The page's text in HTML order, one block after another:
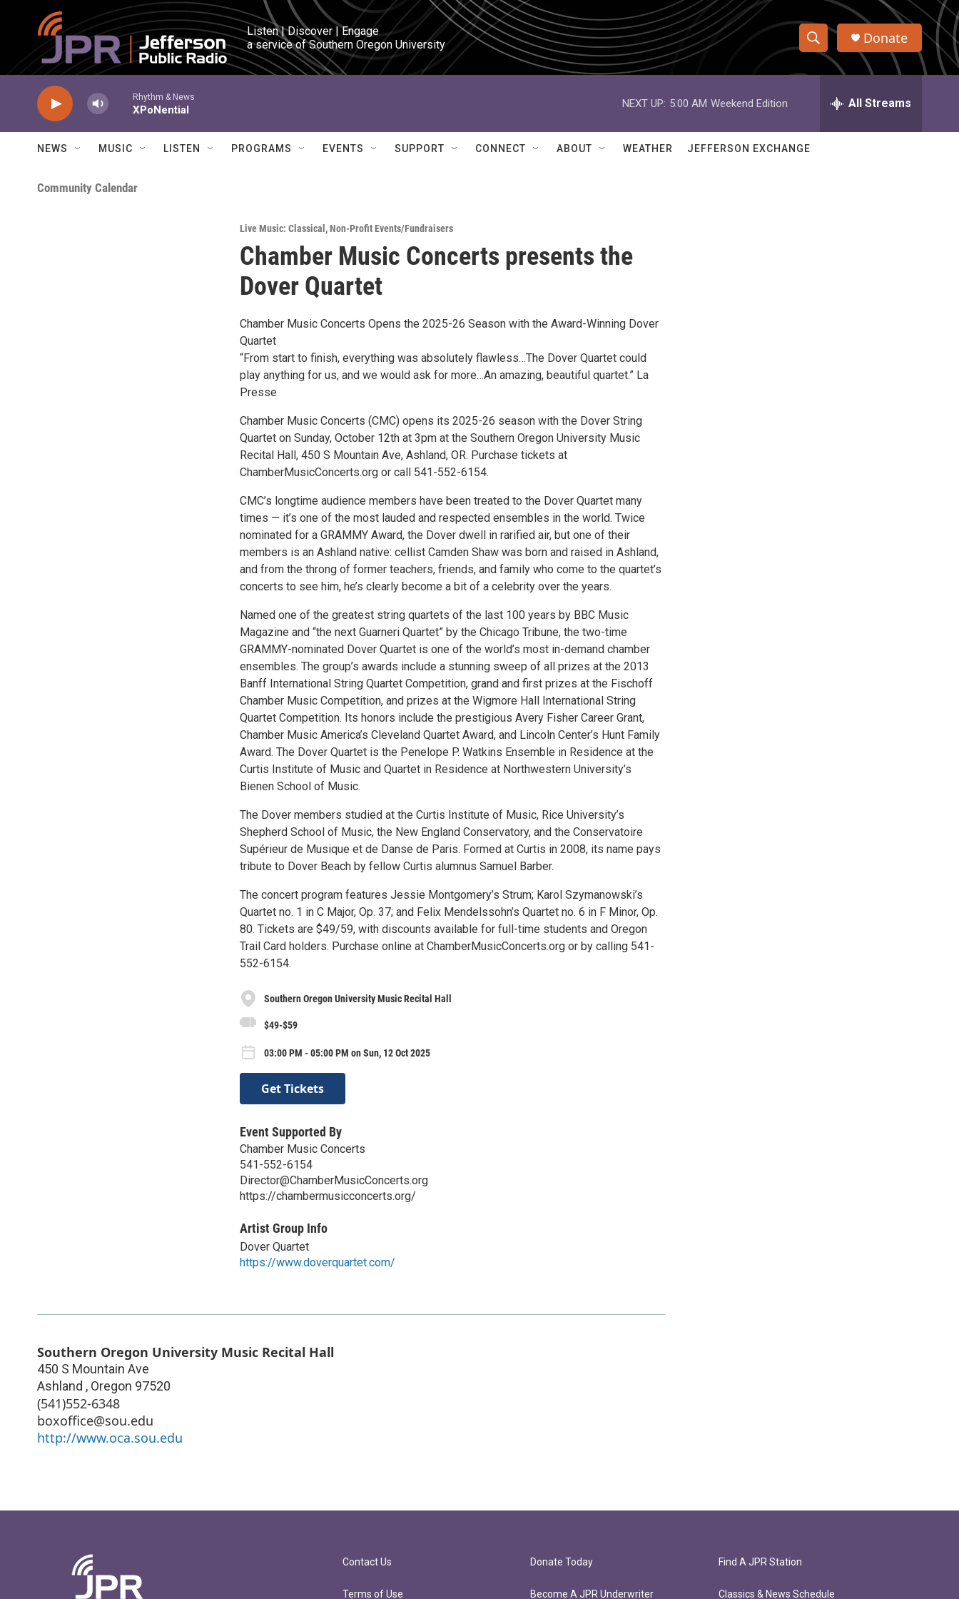
Skip to main content
Listen | Discover | Engage
a service of Southern Oregon University
S
h
w
e
h
Q
Donate
Rhythm & News
XPoNential
NEXT UP: 5:00 AM Weekend Edition All Streams
NEWS MUSIC LISTEN PROGRAMS EVENTS SUPPORT CONNECT ABOUT WEATHER JEFFERSON EXCHANGE
Community Calendar
Live Music: Classical ,Non-Profit Events/Fundraisers
Chamber Music Concerts presents the
Dover Quartet
Chamber Music Concerts Opens the 2025-26 Season with the Award-Winning Dover
Quartet
“From start to finish, everything was absolutely flawless…The Dover Quartet could
play anything for us, and we would ask for more…An amazing, beautiful quartet.” La
Presse
Chamber Music Concerts (CMC) opens its 2025-26 season with the Dover String
Quartet on Sunday, October 12th at 3pm at the Southern Oregon University Music
Recital Hall, 450 S Mountain Ave, Ashland, OR. Purchase tickets at
ChamberMusicConcerts.org or call 541-552-6154.
CMC’s longtime audience members have been treated to the Dover Quartet many
times — it’s one of the most lauded and respected ensembles in the world. Twice
nominated for a GRAMMY Award, the Dover dwell in rarified air, but one of their
members is an Ashland native: cellist Camden Shaw was born and raised in Ashland,
and from the throng of former teachers, friends, and family who come to the quartet’s
concerts to see him, he’s clearly become a bit of a celebrity over the years.
Named one of the greatest string quartets of the last 100 years by BBC Music
Magazine and “the next Guarneri Quartet” by the Chicago Tribune, the two-time
GRAMMY-nominated Dover Quartet is one of the world’s most in-demand chamber
ensembles. The group’s awards include a stunning sweep of all prizes at the 2013
Banff International String Quartet Competition, grand and first prizes at the Fischoff
Chamber Music Competition, and prizes at the Wigmore Hall International String
Quartet Competition. Its honors include the prestigious Avery Fisher Career Grant,
Chamber Music America’s Cleveland Quartet Award, and Lincoln Center’s Hunt Family
Award. The Dover Quartet is the Penelope P. Watkins Ensemble in Residence at the
Curtis Institute of Music and Quartet in Residence at Northwestern University’s
Bienen School of Music.
The Dover members studied at the Curtis Institute of Music, Rice University’s
Shepherd School of Music, the New England Conservatory, and the Conservatoire
Supérieur de Musique et de Danse de Paris. Formed at Curtis in 2008, its name pays
tribute to Dover Beach by fellow Curtis alumnus Samuel Barber.
The concert program features Jessie Montgomery’s Strum; Karol Szymanowski’s
Quartet no. 1 in C Major, Op. 37; and Felix Mendelssohn’s Quartet no. 6 in F Minor, Op.
80. Tickets are $49/59, with discounts available for full-time students and Oregon
Trail Card holders. Purchase online at ChamberMusicConcerts.org or by calling 541-
552-6154.
Southern Oregon University Music Recital Hall
$49-$59
03:00 PM - 05:00 PM on Sun, 12 Oct 2025
Get Tickets
Event Supported By
Chamber Music Concerts
541-552-6154
Director@ChamberMusicConcerts.org
https://chambermusicconcerts.org/
Artist Group Info
Dover Quartet
https://www.doverquartet.com/
Southern Oregon University Music Recital Hall
450 S Mountain Ave
Ashland , Oregon 97520
(541)552-6348
boxoffice@sou.edu
http://www.oca.sou.edu
Contact Us
Terms of Use
Donate Today
Become A JPR Underwriter
Find A JPR Station
Classics & News Schedule